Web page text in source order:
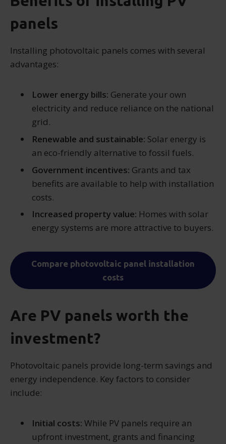
panels
Installing photovoltaic panels comes with several
advantages:
Lower energy bills: Generate your own
electricity and reduce reliance on the national
grid.
Renewable and sustainable: Solar energy is
an eco-friendly alternative to fossil fuels.
Government incentives: Grants and tax
benefits are available to help with installation
costs.
Increased property value: Homes with solar
energy systems are more attractive to buyers.
Compare photovoltaic panel installation
costs
Are PV panels worth the
investment?
Photovoltaic panels provide long-term savings and
energy independence. Key factors to consider
include:
Initial costs: While PV panels require an
upfront investment, grants and financing